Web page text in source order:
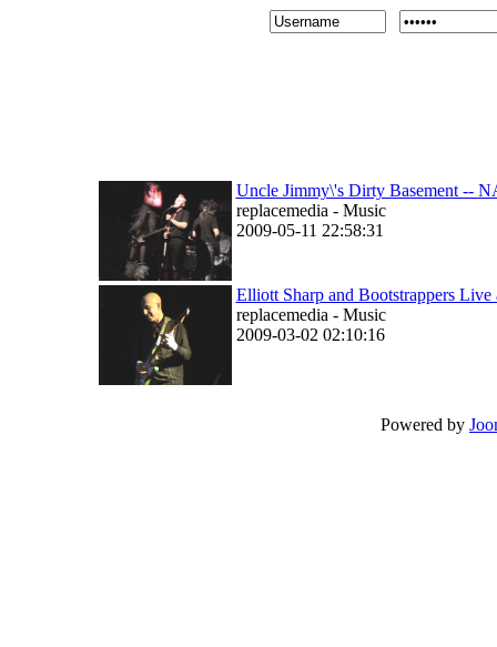
Uncle Jimmy\'s Dirty Basement --
replacemedia - Music
2009-05-11 22:58:31
Elliott Sharp and Bootstrappers
replacemedia - Music
2009-03-02 02:10:16
Powered by